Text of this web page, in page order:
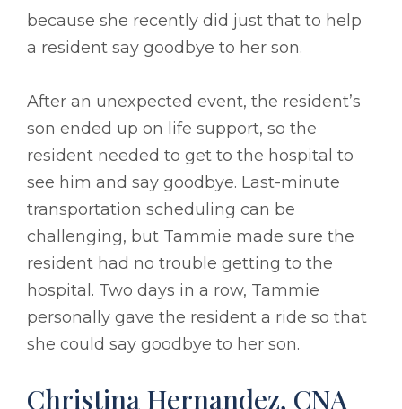
because she recently did just that to help
a resident say goodbye to her son.
After an unexpected event, the resident’s
son ended up on life support, so the
resident needed to get to the hospital to
see him and say goodbye. Last-minute
transportation scheduling can be
challenging, but Tammie made sure the
resident had no trouble getting to the
hospital. Two days in a row, Tammie
personally gave the resident a ride so that
she could say goodbye to her son.
Christina Hernandez, CNA